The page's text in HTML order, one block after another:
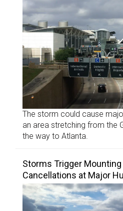
The storm could cause
an area stretching from the
the way to Atlanta.
Storms Trigger Mounting
Cancellations at Major